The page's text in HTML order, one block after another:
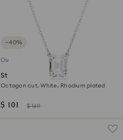
−40%
Outlet
Stilla pendant
Octagon cut, White, Rhodium plated
$ 101 $ 169